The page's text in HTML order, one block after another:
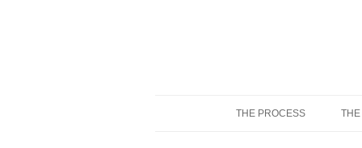
THE PROCESS